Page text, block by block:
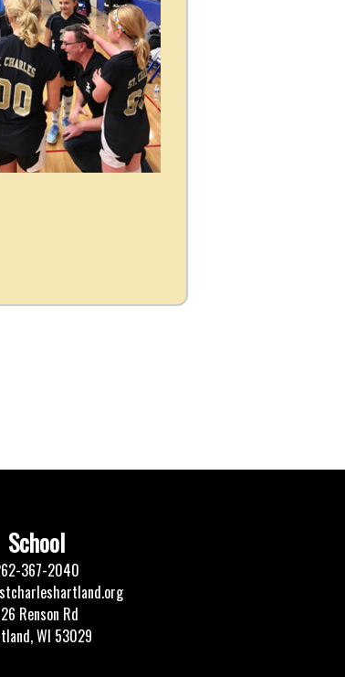
School
367-2040
Renson Rd
WI 53029